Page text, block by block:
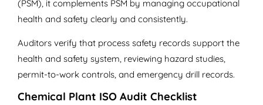
(PSM), it complements PSM by managing occupational
health and safety clearly and consistently.
Auditors verify that process safety records support the
health and safety system, reviewing hazard studies,
permit-to-work controls, and emergency drill records.
Chemical Plant ISO Audit Checklist